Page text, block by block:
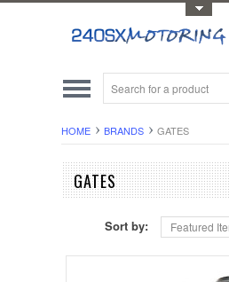
HOME BRANDS GATES
GATES
Sort by: Featured